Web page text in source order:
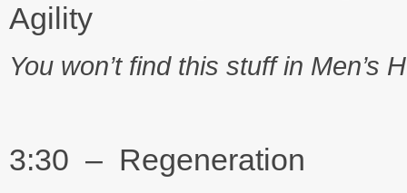
Agility
You won’t find this stuff in Men’s
3:30 – Regeneration